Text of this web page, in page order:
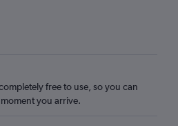
free to use, so you can
you arrive.